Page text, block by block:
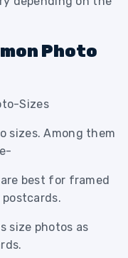
Photo
sizes. Among them
best for framed
size photos as